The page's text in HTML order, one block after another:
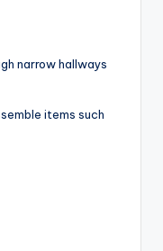
narrow hallways
items such